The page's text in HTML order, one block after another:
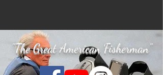
"The Great American Fisherman"